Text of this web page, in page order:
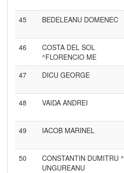
45 BEDELEANU DOMENEC
46
COSTA DEL SOL
^FLORENCIO ME
47 DICU GEORGE
48 VAIDA ANDREI
49 IACOB MARINEL
50
CONSTANTIN DUMITRU ^
UNGUREANU